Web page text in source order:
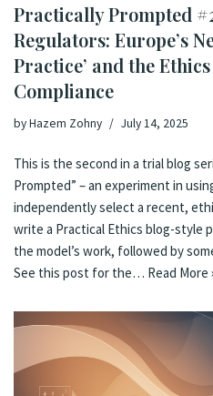
Practically Prompted
Regulators: Europe’s
Practice’ and the
Compliance
byHazem Zohny July 14, 2025
This is the second in a trial blog
Prompted” – an experiment in
independently select a recent,
write a Practical Ethics blog-style
the model’s work, followed by
See this post for the… Read More